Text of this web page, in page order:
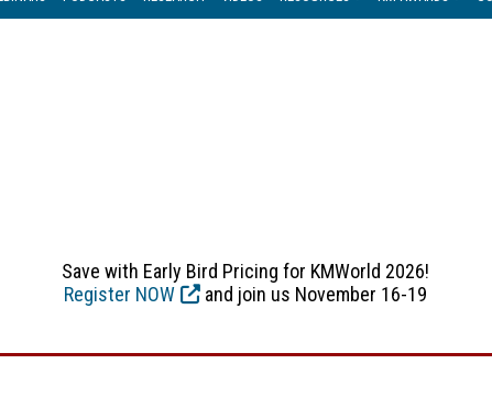
Save with Early Bird Pricing for KMWorld 2026!
Register NOW
and join us November 16-19